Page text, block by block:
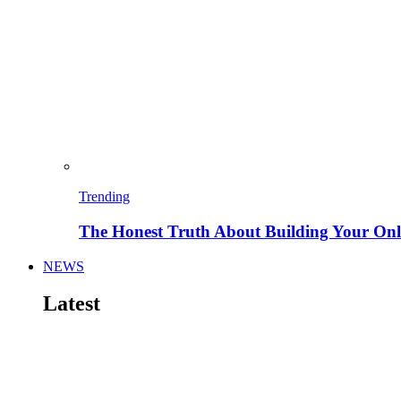
Trending
The Honest Truth About Building Your
NEWS
Latest